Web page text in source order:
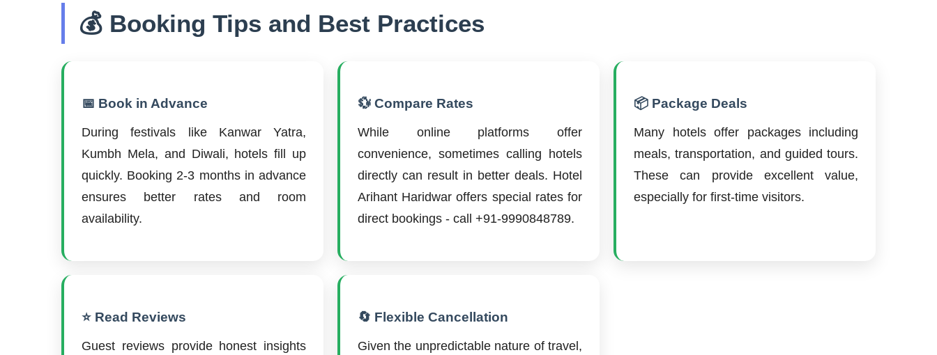
💰 Booking Tips and Best Practices
📅 Book in Advance
During festivals like Kanwar Yatra,
Kumbh Mela, and Diwali, hotels fill up
quickly. Booking 2-3 months in advance
ensures better rates and room
availability.
💱 Compare Rates
While online platforms offer
convenience, sometimes calling hotels
directly can result in better deals. Hotel
Arihant Haridwar offers special rates for
direct bookings - call +91-9990848789.
📦 Package Deals
Many hotels offer packages including
meals, transportation, and guided tours.
These can provide excellent value,
especially for first-time visitors.
⭐ Read Reviews
Guest reviews provide honest insights
🔄 Flexible Cancellation
Given the unpredictable nature of travel,